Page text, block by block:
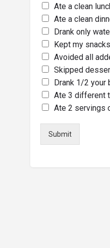
Ate a clean
Ate a clean
Drank only
Kept my
Avoided all
Skipped
Drank 1/2 your
Ate 3 different
Ate 2 servings
Submit